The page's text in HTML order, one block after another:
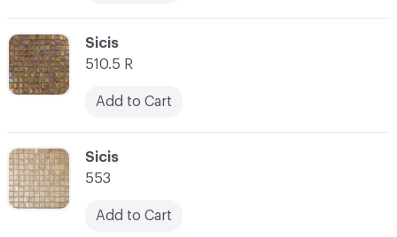
C-000005
Sicis
553
Add to Cart
C-000004
Sicis
510.5 R
Add to Cart